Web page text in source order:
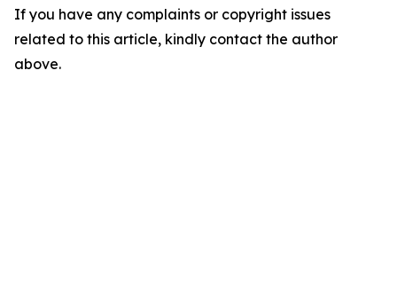
If you have any complaints or copyright issues
related to this article, kindly contact the author
above.